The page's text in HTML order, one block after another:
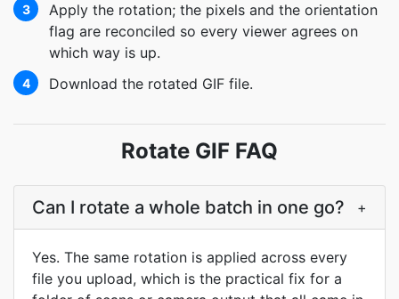
3
Apply the rotation; the pixels and the orientation
flag are reconciled so every viewer agrees on
which way is up.
4 Download the rotated GIF file.
Rotate GIF FAQ
Can I rotate a whole batch in one go? +
Yes. The same rotation is applied across every
file you upload, which is the practical fix for a